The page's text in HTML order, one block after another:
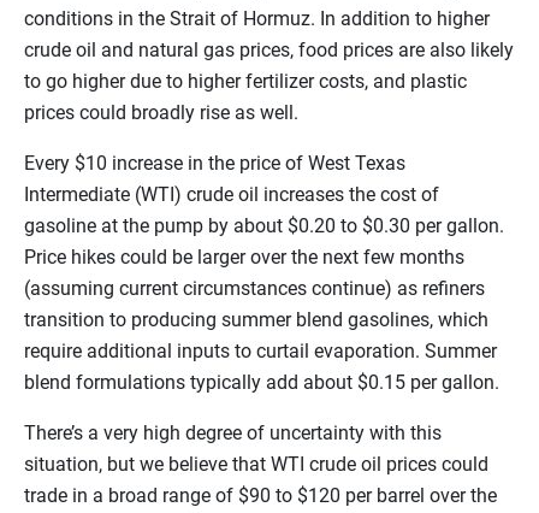
conditions in the Strait of Hormuz. In addition to higher
crude oil and natural gas prices, food prices are also likely
to go higher due to higher fertilizer costs, and plastic
prices could broadly rise as well.
Every $10 increase in the price of West Texas
Intermediate (WTI) crude oil increases the cost of
gasoline at the pump by about $0.20 to $0.30 per gallon.
Price hikes could be larger over the next few months
(assuming current circumstances continue) as refiners
transition to producing summer blend gasolines, which
require additional inputs to curtail evaporation. Summer
blend formulations typically add about $0.15 per gallon.
There’s a very high degree of uncertainty with this
situation, but we believe that WTI crude oil prices could
trade in a broad range of $90 to $120 per barrel over the